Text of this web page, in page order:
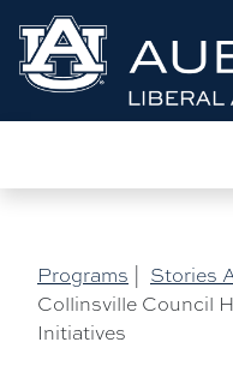
Programs | Stories
Collinsville Council
Initiatives